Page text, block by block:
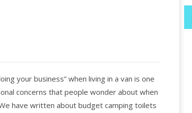
your business” when living in a van is one
concerns that people wonder about when
have written about budget camping toilets